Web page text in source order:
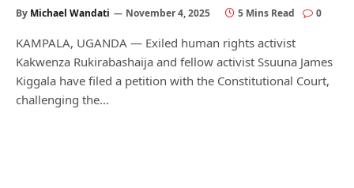
By Michael Wandati November 4, 2025 5 Mins Read 0
KAMPALA, UGANDA — Exiled human rights activist
Kakwenza Rukirabashaija and fellow activist Ssuuna James
Kiggala have filed a petition with the Constitutional Court,
challenging the…